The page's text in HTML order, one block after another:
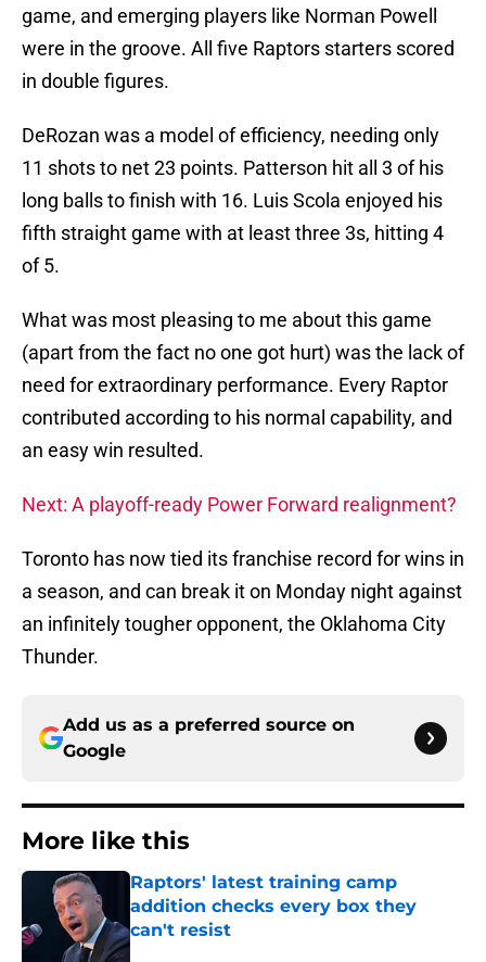
game, and emerging players like Norman Powell
were in the groove. All five Raptors starters scored
in double figures.
DeRozan was a model of efficiency, needing only
11 shots to net 23 points. Patterson hit all 3 of his
long balls to finish with 16. Luis Scola enjoyed his
fifth straight game with at least three 3s, hitting 4
of 5.
What was most pleasing to me about this game
(apart from the fact no one got hurt) was the lack of
need for extraordinary performance. Every Raptor
contributed according to his normal capability, and
an easy win resulted.
Next: A playoff-ready Power Forward realignment?
Toronto has now tied its franchise record for wins in
a season, and can break it on Monday night against
an infinitely tougher opponent, the Oklahoma City
Thunder.
Add us as a preferred source on
Google
More like this
Raptors' latest training camp
addition checks every box they
can't resist
Published by on Invalid Date